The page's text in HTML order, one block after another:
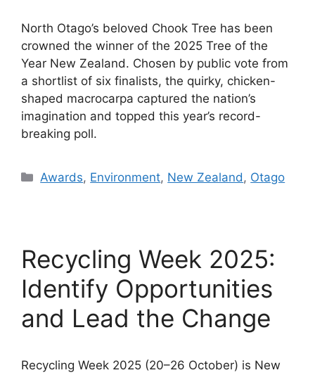
North Otago’s beloved Chook Tree has been
crowned the winner of the 2025 Tree of the
Year New Zealand. Chosen by public vote from
a shortlist of six finalists, the quirky, chicken-
shaped macrocarpa captured the nation’s
imagination and topped this year’s record-
breaking poll.
Categories
Awards, Environment, New Zealand, Otago
Recycling Week 2025:
Identify Opportunities
and Lead the Change
Recycling Week 2025 (20–26 October) is New